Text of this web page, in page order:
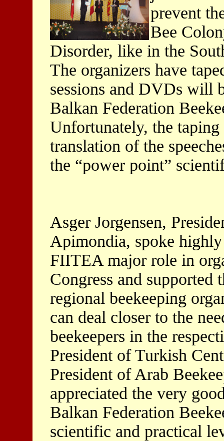
prevent
Bee
Disorder, like in the
The organizers have
sessions and DVDs will
Balkan Federation
Unfortunately, the
translation of the
the “power point”
Asger Jorgensen,
Apimondia, spoke
FIITEA major role in
Congress and supported
regional beekeeping
can deal closer to the
beekeepers in the
President of Turkish
President of Arab
appreciated the very
Balkan Federation
scientific and practical